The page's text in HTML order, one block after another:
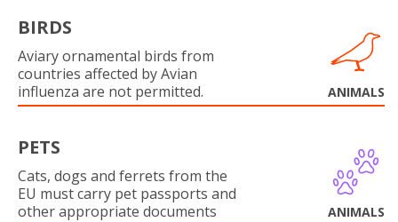
BIRDS
Aviary ornamental birds from
countries affected by Avian
influenza are not permitted.
ANIMALS
PETS
Cats, dogs and ferrets from the
EU must carry pet passports and
other appropriate documents
ANIMALS